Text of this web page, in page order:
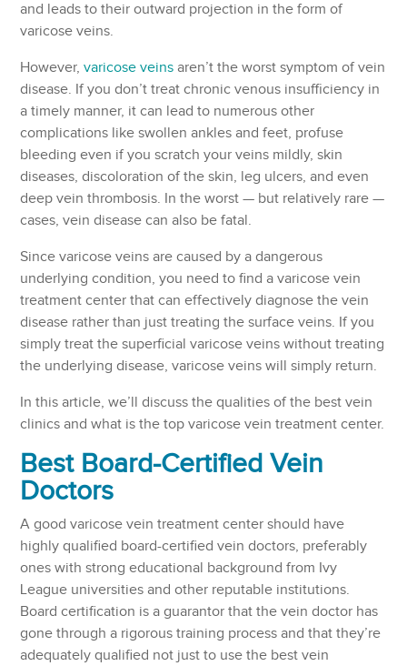
and leads to their outward projection in the form of
varicose veins.
However,varicose veins aren’t the worst symptom of vein
disease. If you don’t treat chronic venous insufficiency in
a timely manner, it can lead to numerous other
complications like swollen ankles and feet, profuse
bleeding even if you scratch your veins mildly, skin
diseases, discoloration of the skin, leg ulcers, and even
deep vein thrombosis. In the worst — but relatively rare —
cases, vein disease can also be fatal.
Since varicose veins are caused by a dangerous
underlying condition, you need to find a varicose vein
treatment center that can effectively diagnose the vein
disease rather than just treating the surface veins. If you
simply treat the superficial varicose veins without treating
the underlying disease, varicose veins will simply return.
In this article, we’ll discuss the qualities of the best vein
clinics and what is the top varicose vein treatment center.
Best Board-Certified Vein
Doctors
A good varicose vein treatment center should have
highly qualified board-certified vein doctors, preferably
ones with strong educational background from Ivy
League universities and other reputable institutions.
Board certification is a guarantor that the vein doctor has
gone through a rigorous training process and that they’re
adequately qualified not just to use the best vein